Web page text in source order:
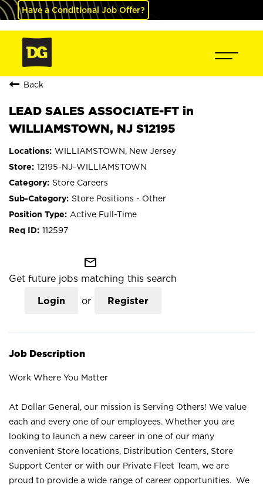
Have a Conditional Job Offer?
Back
LEAD SALES ASSOCIATE-FT in
WILLIAMSTOWN, NJ S12195
WILLIAMSTOWN, New Jersey
12195-NJ-WILLIAMSTOWN
Store Careers
Store Positions - Other
Active Full-Time
112597
mail_outline
Get future jobs matching this search
Login or Register
Job Description
Work Where You Matter
At Dollar General, our mission is Serving Others! We value
each and every one of our employees. Whether you are
looking to launch a new career in one of our many
convenient Store locations, Distribution Centers, Store
Support Center or with our Private Fleet Team, we are
proud to provide a wide range of career opportunities. We